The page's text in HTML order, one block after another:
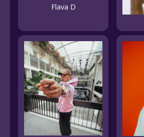
Flava D